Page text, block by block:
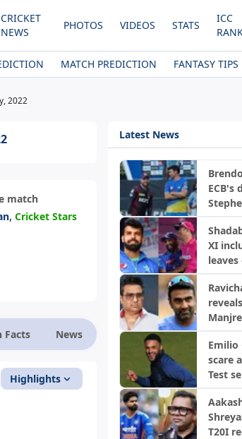
CRICKET
NEWS
PHOTOS VIDEOS STATS
ICC
MATCH PREDICTION FANTASY TIPS
2022
match
,Cricket Stars
Facts News
Highlights
Latest News
ECB's
XI
Emilio
scare
Test
T20I